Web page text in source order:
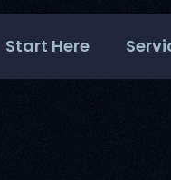
Start Here